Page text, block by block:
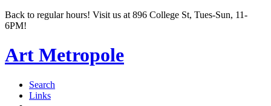
Back to regular hours! Visit us at 896 College St, Tues-Sun, 11-
6PM!
Art Metropole
Search
Links